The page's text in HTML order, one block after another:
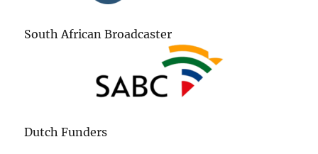
South African Broadcaster
Dutch Funders